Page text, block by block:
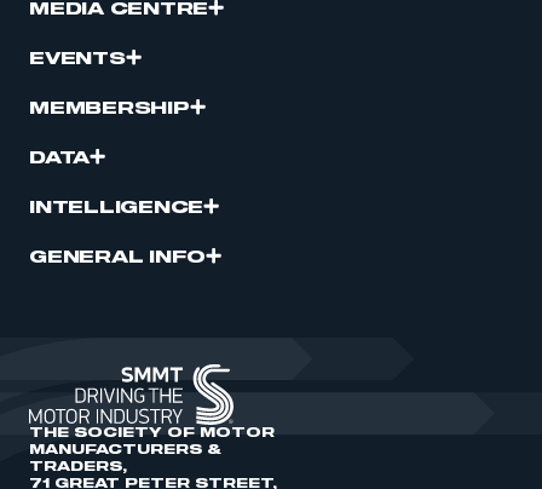
MEDIA CENTRE
EVENTS
MEMBERSHIP
DATA
INTELLIGENCE
GENERAL INFO
THE SOCIETY OF MOTOR
MANUFACTURERS &
TRADERS,
71 GREAT PETER STREET,